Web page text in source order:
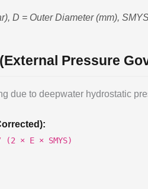
D = Outer Diameter (mm),
Pressure
due to deepwater hydrostatic
× E × SMYS)